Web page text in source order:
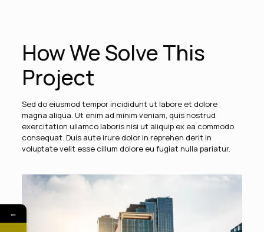
How We Solve This
Project
Sed do eiusmod tempor incididunt ut labore et dolore
magna aliqua. Ut enim ad minim veniam, quis nostrud
exercitation ullamco laboris nisi ut aliquip ex ea commodo
consequat. Duis aute irure dolor in reprehen derit in
voluptate velit esse cillum dolore eu fugiat nulla pariatur.
←